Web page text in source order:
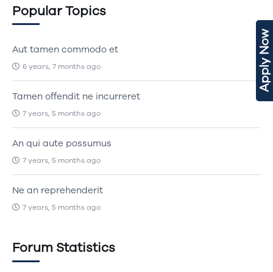
Apply Now
Popular Topics
Aut tamen commodo et
6 years, 7 months ago
Tamen offendit ne incurreret
7 years, 5 months ago
An qui aute possumus
7 years, 5 months ago
Ne an reprehenderit
7 years, 5 months ago
Forum Statistics